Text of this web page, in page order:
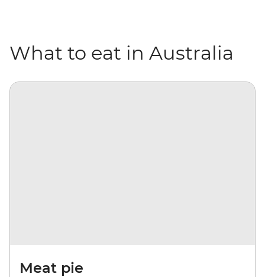
What to eat in Australia
Meat pie